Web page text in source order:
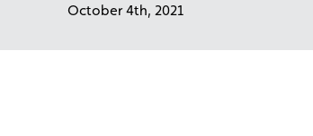
October 4th, 2021